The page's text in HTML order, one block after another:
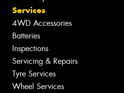
Services
4WD Accessories
Batteries
Inspections
Servicing & Repairs
Tyre Services
Wheel Services